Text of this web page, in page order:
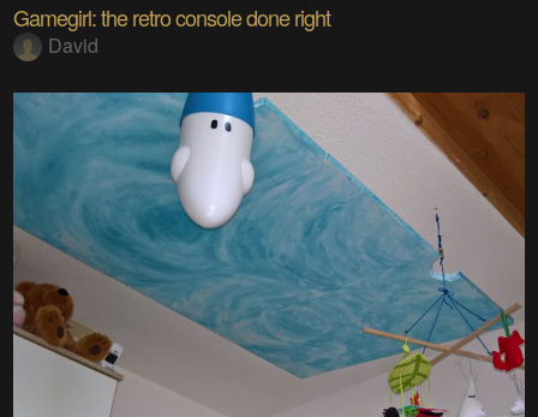
Gamegirl: the retro console done right
David